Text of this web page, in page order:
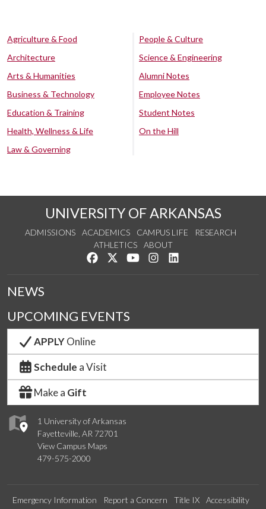
Agriculture & Food
Architecture
Arts & Humanities
Business & Technology
Education & Training
Health, Wellness & Life
Law & Governing
People & Culture
Science & Engineering
Alumni Notes
Employee Notes
Student Notes
On the Hill
UNIVERSITY OF ARKANSAS
ADMISSIONS ACADEMICS CAMPUS LIFE
RESEARCH
ATHLETICS
ABOUT
Like us on Facebook
Follow us on Twitter
Watch us on YouTube
See us on Instagram
1 University of Arkansas
Fayetteville, AR 72701
View Campus Maps
479-575-2000
NEWS
UPCOMING EVENTS
APPLYOnline
Schedule a Visit
Make a Gift
Emergency Information Report a Concern Title IX
Accessibility